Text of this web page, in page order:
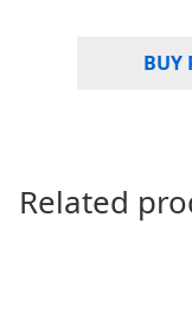
BUY
Related